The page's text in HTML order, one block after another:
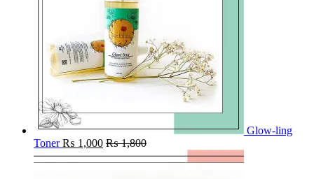
Glow-ling
Toner ₨ 1,000 ₨1,800